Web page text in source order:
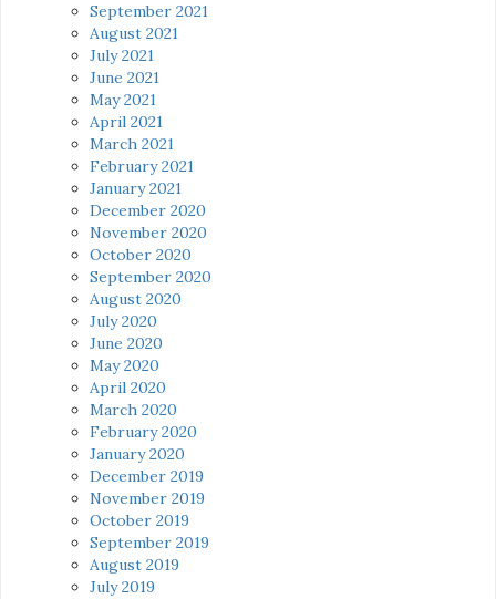
September 2021
August 2021
July 2021
June 2021
May 2021
April 2021
March 2021
February 2021
January 2021
December 2020
November 2020
October 2020
September 2020
August 2020
July 2020
June 2020
May 2020
April 2020
March 2020
February 2020
January 2020
December 2019
November 2019
October 2019
September 2019
August 2019
July 2019